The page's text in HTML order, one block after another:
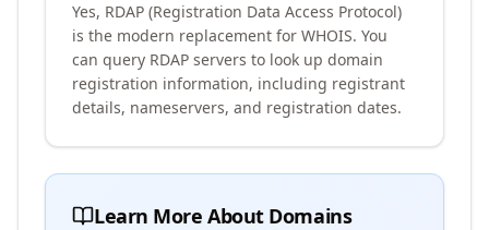
Yes, RDAP (Registration Data Access Protocol)
is the modern replacement for WHOIS. You
can query RDAP servers to look up domain
registration information, including registrant
details, nameservers, and registration dates.
Learn More About Domains